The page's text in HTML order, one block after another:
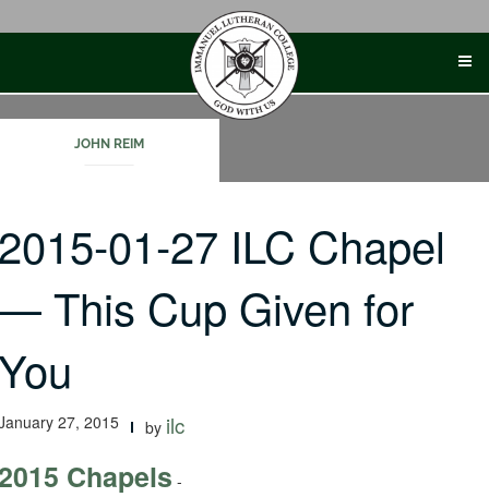
JOHN REIM
01-27 ILC Chapel
This Cup Given for
27, 2015 by ilc
Chapels -